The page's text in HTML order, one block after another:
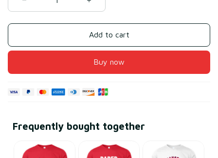
Add to cart
Buy now
Frequently bought together